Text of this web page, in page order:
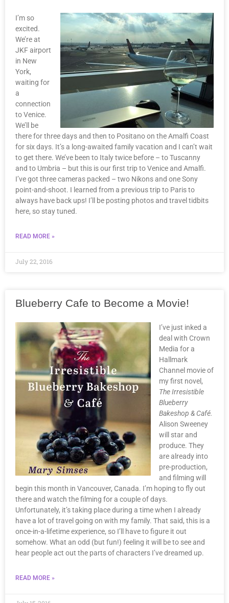
I’m so
excited.
We’re at
JKF airport
in New
York,
waiting for
a
connection
to Venice.
We’ll be
there for three days and then to Positano on the Amalfi Coast
for six days. It’s a long-awaited family vacation and I can’t wait
to get there. We’ve been to Italy twice before – to Tuscanny
and to Umbria – but this is our first trip to Venice and Amalfi.
I’ve got three cameras packed – two Nikons and one Sony
point-and-shoot. I learned from a previous trip to Paris to
always have back ups! I’ll be posting photos and travel tidbits
here, so stay tuned.
READ MORE »
July 22, 2016
Blueberry Cafe to Become a Movie!
I’ve just inked a
deal with Crown
Media for a
Hallmark
Channel movie of
my first novel,
The Irresistible
Blueberry
Bakeshop & Café.
Alison Sweeney
will star and
produce. They
are already into
pre-production,
and filming will
begin this month in Vancouver, Canada. I’m hoping to fly out
there and watch the filming for a couple of days.
Unfortunately, it’s taking place during a time when I already
have a lot of travel going on with my family. That said, this is a
once-in-a-lifetime experience, so I’ll have to figure it out
somehow. What an odd (but fun!) feeling it will be to see and
hear people act out the parts of characters I’ve dreamed up.
READ MORE »